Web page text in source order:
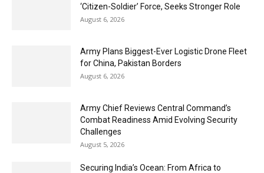
‘Citizen-Soldier’ Force, Seeks Stronger Role
August 6, 2026
Army Plans Biggest-Ever Logistic Drone Fleet
for China, Pakistan Borders
August 6, 2026
Army Chief Reviews Central Command’s
Combat Readiness Amid Evolving Security
Challenges
August 5, 2026
Securing India’s Ocean: From Africa to